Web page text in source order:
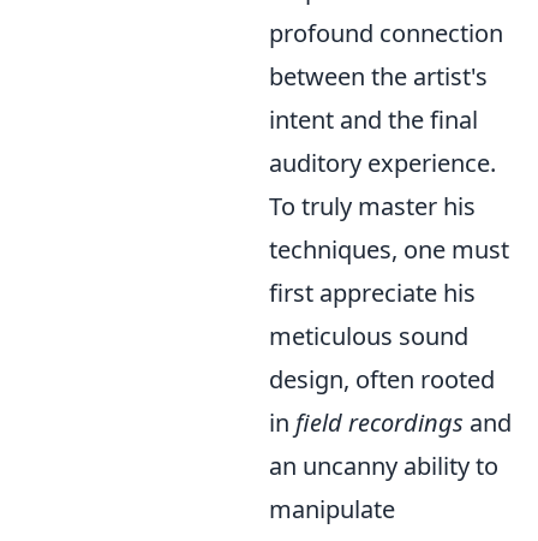
profound connection
between the artist's
intent and the final
auditory experience.
To truly master his
techniques, one must
first appreciate his
meticulous sound
design, often rooted
in field recordings and
an uncanny ability to
manipulate